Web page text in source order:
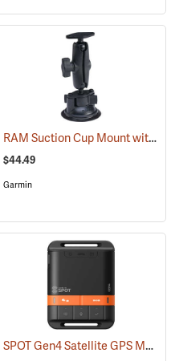
RAM Suction Cup Mount with 1” Ball
$44.49
Garmin
SPOT Gen4 Satellite GPS Messenger